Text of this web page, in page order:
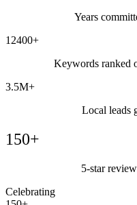
Years
12400+
Keywords ranked
3.5M+
Local leads
150+
5-star
Celebrating